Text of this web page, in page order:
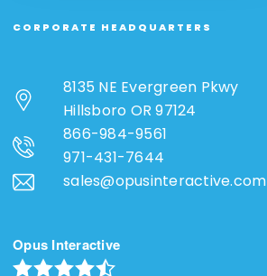
CORPORATE HEADQUARTERS
8135 NE Evergreen Pkwy
Hillsboro OR 97124
866-984-9561
971-431-7644
sales@opusinteractive.com
Opus Interactive